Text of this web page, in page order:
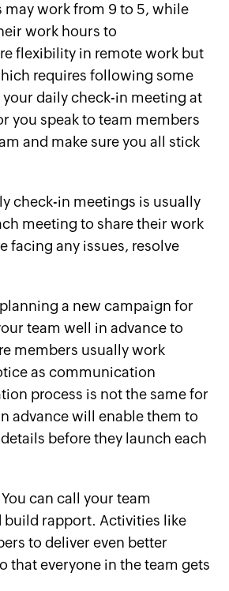
work from 9 to 5, while
work hours to
flexibility in remote work but
requires following some
daily check-in meeting at
you speak to team members
and make sure you all stick
check-in meetings is usually
meeting to share their work
facing any issues, resolve
a new campaign for
team well in advance to
members usually work
as communication
process is not the same for
advance will enable them to
before they launch each
can call your team
build rapport. Activities like
to deliver even better
that everyone in the team gets